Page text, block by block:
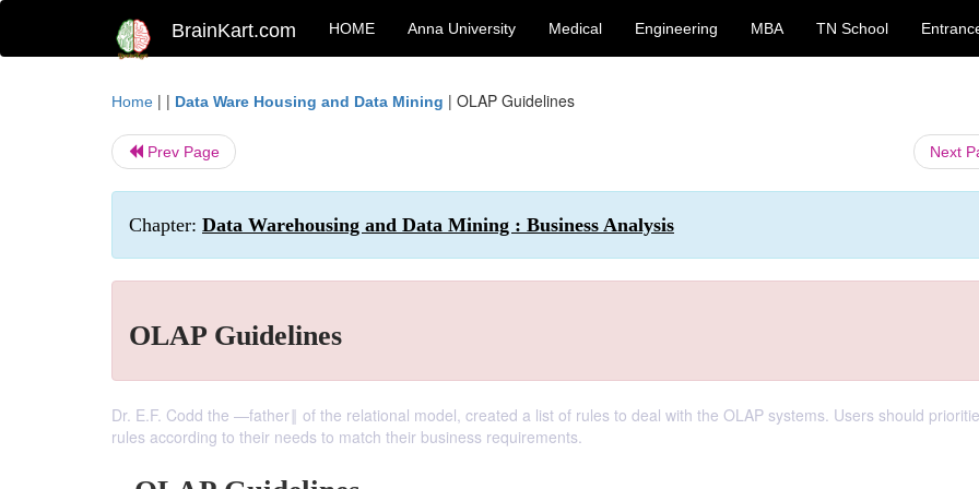
BrainKart.com HOME Anna University Medical Engineering MBA TN School
Home | | Data Ware Housing and Data Mining | OLAP Guidelines
Prev Page Next
Chapter: Data Warehousing and Data Mining : Business Analysis
OLAP Guidelines
Dr. E.F. Codd the ―father‖ of the relational model, created a list of rules to deal with the OLAP systems. Users should
rules according to their needs to match their business requirements.